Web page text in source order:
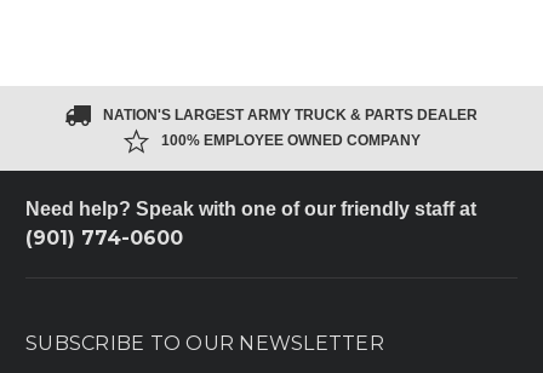
NATION'S LARGEST ARMY TRUCK & PARTS DEALER
100% EMPLOYEE OWNED COMPANY
Need help? Speak with one of our friendly staff at
(901) 774-0600
SUBSCRIBE TO OUR NEWSLETTER